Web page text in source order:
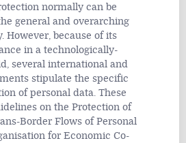
normally can be
general and overarching
However, because of its
in a technologically-
several international and
stipulate the specific
of personal data. These
on the Protection of
Border Flows of Personal
for Economic Co-